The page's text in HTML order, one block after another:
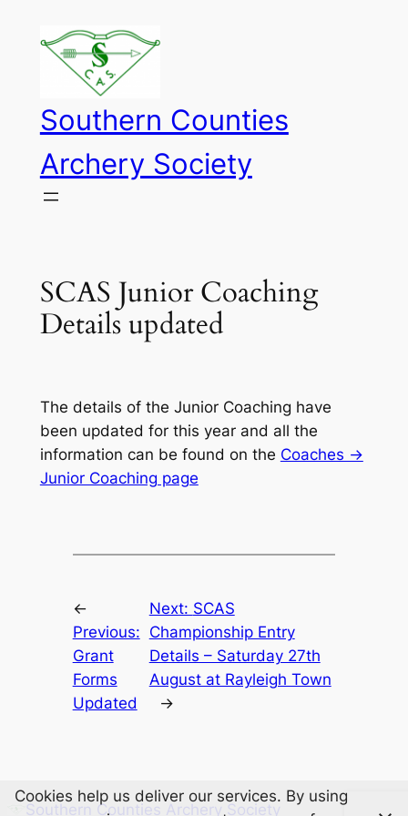
content
Southern Counties
Archery Society
SCAS Junior Coaching
Details updated
The details of the Junior Coaching have
been updated for this year and all the
information can be found on the Coaches ->
Junior Coaching page
←
Previous:
Grant
Forms
Updated
Next: SCAS
Championship Entry
Details – Saturday 27th
August at Rayleigh Town
→
Southern Counties Archery Society
Cookies help us deliver our services. By using